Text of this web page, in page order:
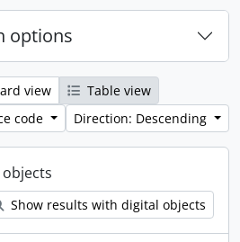
options
view
Table view
code
Direction: Descending
Show results with digital objects